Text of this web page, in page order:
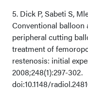
5. Dick P, Sabeti S,
Conventional balloon
peripheral cutting
treatment of
restenosis: initial
2008;248(1):297-302.
doi:10.1148/